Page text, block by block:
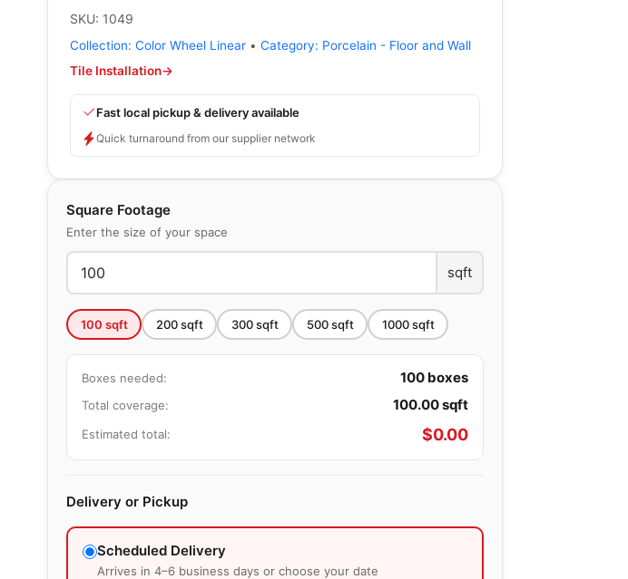
SKU: 1049
Collection: Color Wheel Linear • Category: Porcelain - Floor and Wall
Tile Installation→
Fast local pickup & delivery available
Quick turnaround from our supplier network
Square Footage
Enter the size of your space
sqft
100 sqft 200sqft 300sqft 500sqft 1000sqft
Boxes needed: 100 boxes
Total coverage: 100.00sqft
Estimated total: $0.00
Delivery or Pickup
Scheduled Delivery
Arrives in 4–6 business days or choose your date